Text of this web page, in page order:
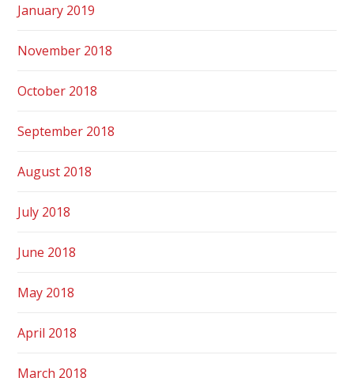
January 2019
November 2018
October 2018
September 2018
August 2018
July 2018
June 2018
May 2018
April 2018
March 2018